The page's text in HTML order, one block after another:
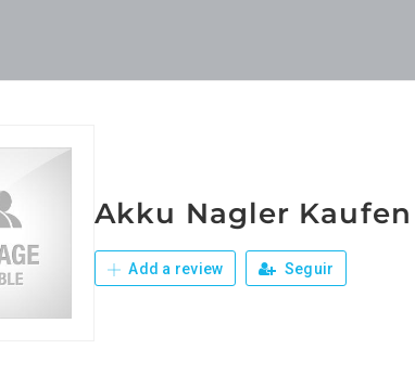
Akku Nagler Kaufen
Add a review Seguir